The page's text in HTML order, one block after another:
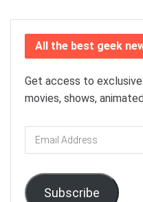
All the best geek
Get access to
movies, shows,
Email
Address
Subscribe